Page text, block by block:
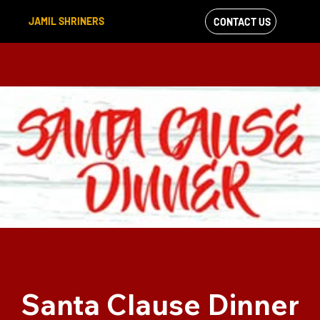
JAMIL SHRINERS
VIEW OUR
FACEBOOK FEED
CONTACT US
Santa Clause Dinner